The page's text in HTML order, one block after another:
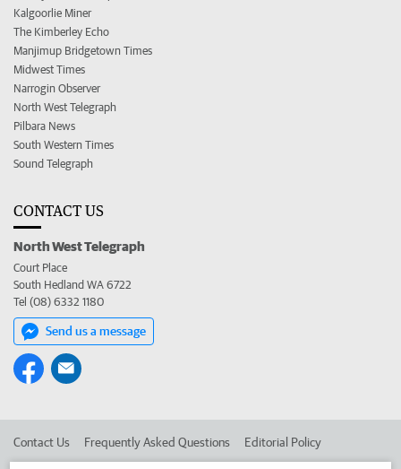
Kalgoorlie Miner
The Kimberley Echo
Manjimup Bridgetown Times
Midwest Times
Narrogin Observer
North West Telegraph
Pilbara News
South Western Times
Sound Telegraph
CONTACT US
North West Telegraph
Court Place
South Hedland WA 6722
Tel (08) 6332 1180
Send us a message
Contact Us Frequently Asked Questions Editorial Policy